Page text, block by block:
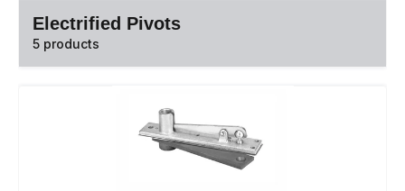
Electrified Pivots
5 products